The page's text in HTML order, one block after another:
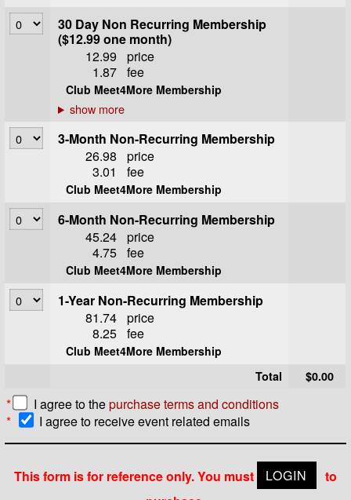
30 Day Non Recurring Membership
($12.99 one month)
12.99
price
1.87 fee
Club Meet4More Membership
3-Month Non-Recurring Membership
26.98
price
3.01
fee
Club Meet4More Membership
6-Month Non-Recurring Membership
45.24 price
4.75 fee
Club Meet4More Membership
1-Year Non-Recurring Membership
81.74 price
8.25 fee
Club Meet4More Membership
Total
$0.00
* I agree to thepurchase terms and conditions
*
I agree to receive event related emails
This form is for reference only. You must LOGIN
to